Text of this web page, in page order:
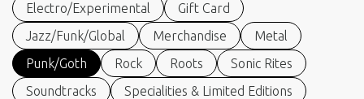
Electro/Experimental
Gift Card
Jazz/Funk/Global
Merchandise
Metal
Punk/Goth
Rock Roots
Sonic Rites
Soundtracks
Specialities & Limited Editions